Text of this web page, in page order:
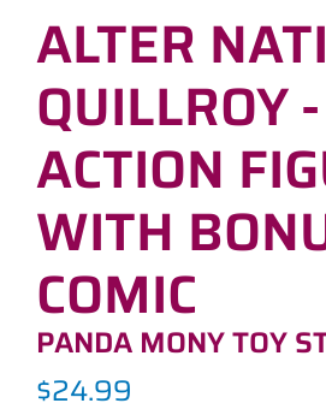
ALTER
QUILLROY -
ACTION
WITH
COMIC
PANDA MONY TOY
$24.99